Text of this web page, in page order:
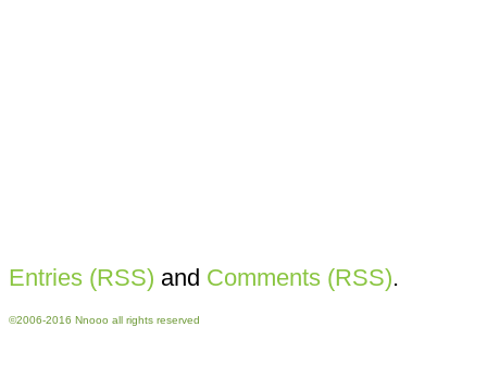
Entries (RSS) and Comments (RSS).
©2006-2016 Nnooo all rights reserved